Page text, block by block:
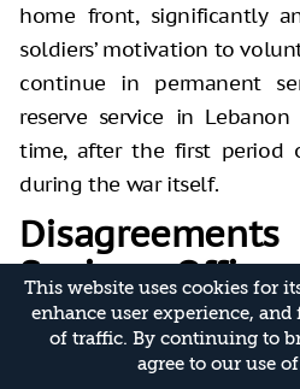
This website uses cookies for
enhance user experience,
of traffic. By continuing to
agree to our use
home front, significantly
soldiers’ motivation to
continue in permanent
reserve service in
time, after the first period
during the war itself.
Senior
Political
Within the IDF